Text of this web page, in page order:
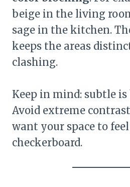
beige in the living
sage in the kitchen.
keeps the areas
clashing.
Keep in mind: subtle
Avoid extreme
want your space to
checkerboard.